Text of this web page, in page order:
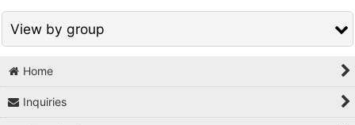
Sort by
View by group
1980s
1990s
Home
Inquiries